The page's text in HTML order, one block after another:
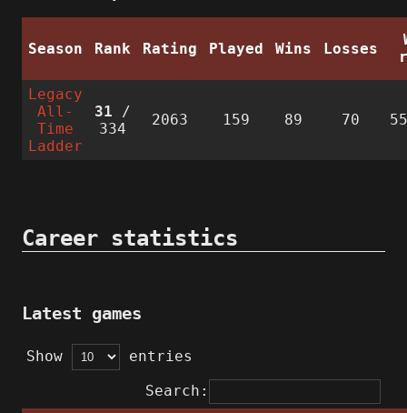
Season Rank Rating Played Wins Losses
Legacy
All-
Time
Ladder
31 /
334
2063 159 89 70
Career statistics
Latest games
Show
entries
Search: